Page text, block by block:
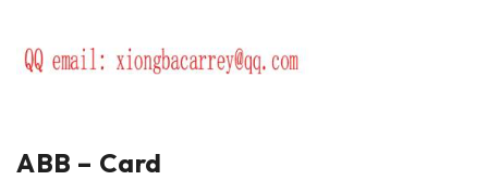
ABB – Card